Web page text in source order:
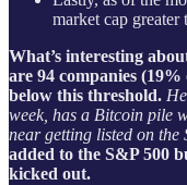
market cap
What’s interesting
are 94 companies
below this threshold.
week, has a Bitcoin pile
near getting listed on the
added to the S&P 500
kicked out.